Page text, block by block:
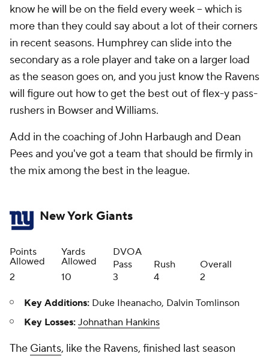
know he will be on the field every week -- which is
more than they could say about a lot of their corners
in recent seasons. Humphrey can slide into the
secondary as a role player and take on a larger load
as the season goes on, and you just know the Ravens
will figure out how to get the best out of flex-y pass-
rushers in Bowser and Williams.
Add in the coaching of John Harbaugh and Dean
Pees and you've got a team that should be firmly in
the mix among the best in the league.
New York Giants
Points
Allowed
Yards
Allowed
DVOA
Pass
Rush
Overall
2
10 3 4 2
Key Additions: Duke Iheanacho, Dalvin Tomlinson
Key Losses: Johnathan Hankins
The Giants, like the Ravens, finished last season